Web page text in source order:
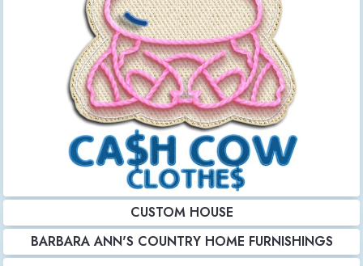
CUSTOM HOUSE
BARBARA ANN'S COUNTRY HOME FURNISHINGS